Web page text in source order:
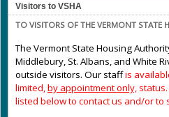
Visitors to VSHA
TO VISITORS OF THE VERMONT STATE
The Vermont State Housing
Middlebury, St. Albans, and White
outside visitors. Our staffis
limited,by appointment only,
listed below to contact us and/or to